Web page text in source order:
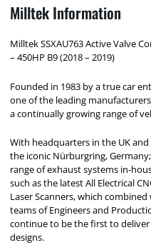
Milltek Information
Milltek SSXAU763 Active Valve
– 450HP B9 (2018 – 2019)
Founded in 1983 by a true car
one of the leading
a continually growing range of
With headquarters in the UK
the iconic Nürburgring,
range of exhaust systems in-
such as the latest All Electrical
Laser Scanners, which
teams of Engineers and
continue to be the first to
designs.